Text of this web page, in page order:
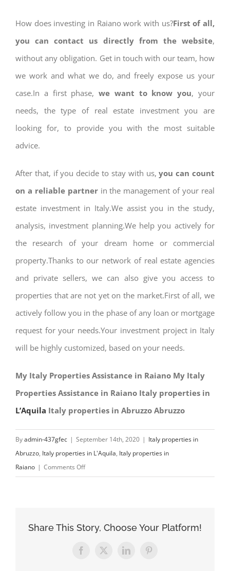
How does investing in Raiano work with us?First of all,
you can contact us directly from the website,
without any obligation. Get in touch with our team, how
we work and what we do, and freely expose us your
case.In a first phase,we want to know you, your
needs, the type of real estate investment you are
looking for, to provide you with the most suitable
advice.
After that, if you decide to stay with us,you can count
on a reliable partnerin the management of your real
estate investment in Italy.We assist you in the study,
analysis, investment planning.We help you actively for
the research of your dream home or commercial
property.Thanks to our network of real estate agencies
and private sellers, we can also give you access to
properties that are not yet on the market.First of all, we
actively follow you in the phase of any loan or mortgage
request for your needs.Your investment project in Italy
will be highly customized, based on your needs.
My Italy Properties Assistance in Raiano My Italy
Properties Assistance in Raiano Italy properties in
L’Aquila Italy properties in Abruzzo Abruzzo
Byadmin-437gfec | September 14th, 2020 | Italy properties in
Abruzzo, Italy properties in L'Aquila, Italy properties in
Raiano | Comments Offon
Assistance
Raiano
Share This Story, Choose Your Platform!
Facebook
X LinkedInPinterest